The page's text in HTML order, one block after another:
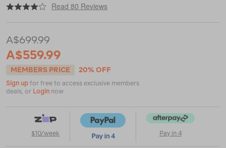
https://www.macpac.com.au/macpac-
1-
tent/114084.html
Read 80 Reviews
A$699.99
A$559.99
MEMBERS PRICE 20% OFF
Sign up for free to access exclusive members
deals, or Login now
$10/week Pay in 4